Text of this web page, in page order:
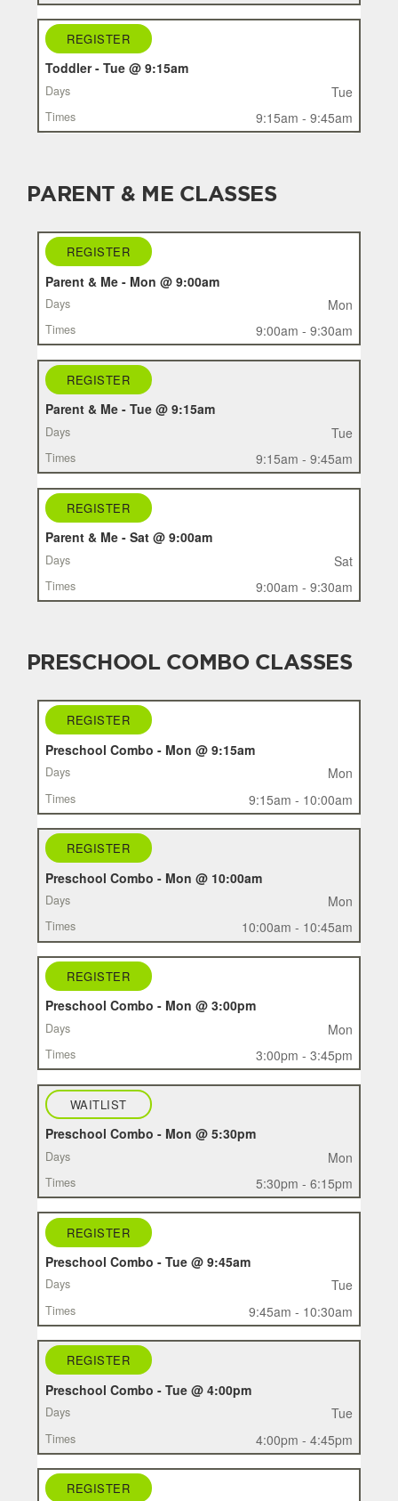
REGISTER
Toddler - Tue @ 9:15am
Tue
9:15am - 9:45am
PARENT & ME CLASSES
REGISTER
CLASS
DAYS
TIMES
REGISTER
Parent & Me - Mon @ 9:00am
Mon
9:00am - 9:30am
REGISTER
Parent & Me - Tue @ 9:15am
Tue
9:15am - 9:45am
REGISTER
Parent & Me - Sat @ 9:00am
Sat
9:00am - 9:30am
PRESCHOOL COMBO CLASSES
REGISTER
CLASS
DAYS
TIMES
REGISTER
Preschool Combo - Mon @ 9:15am
Mon
9:15am - 10:00am
REGISTER
Preschool Combo - Mon @ 10:00am
Mon
10:00am - 10:45am
REGISTER
Preschool Combo - Mon @ 3:00pm
Mon
3:00pm - 3:45pm
WAITLIST
Preschool Combo - Mon @ 5:30pm
Mon
5:30pm - 6:15pm
REGISTER
Preschool Combo - Tue @ 9:45am
Tue
9:45am - 10:30am
REGISTER
Preschool Combo - Tue @ 4:00pm
Tue
4:00pm - 4:45pm
REGISTER